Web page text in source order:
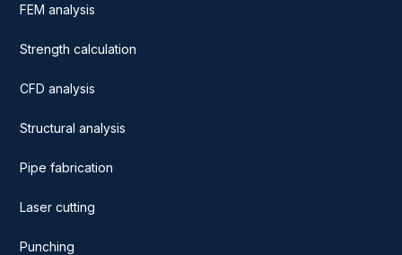
FEM analysis
Strength calculation
CFD analysis
Structural analysis
Pipe fabrication
Laser cutting
Punching